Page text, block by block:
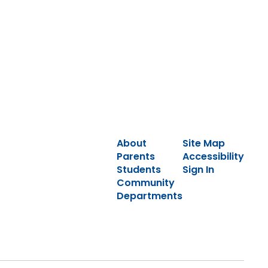
About
Parents
Students
Community
Departments
Site Map
Accessibility
Sign In